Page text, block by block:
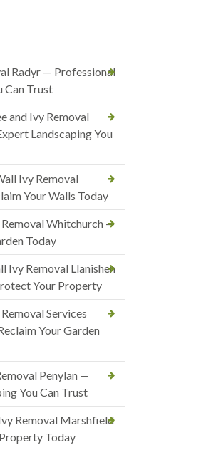
Radyr — Professional
Can Trust
and Ivy Removal
Landscaping You
Ivy Removal
Your Walls Today
Whitchurch —
Today
Ivy Removal Llanishen
Your Property
Services
Your Garden
Penylan —
You Can Trust
Removal Marshfield
Today